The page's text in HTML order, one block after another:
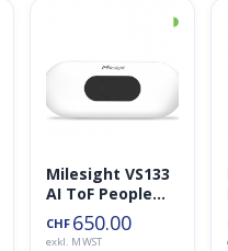
◑
Milesight VS133
AI ToF People
Counting Sensor
CHF 650.00
exkl. MWST